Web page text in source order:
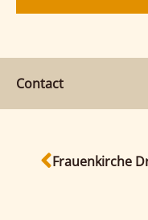
Contact